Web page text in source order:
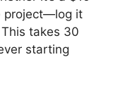
project—log it
takes 30
starting